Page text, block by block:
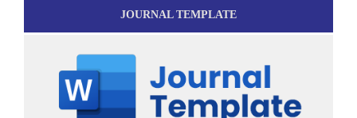
JOURNAL TEMPLATE